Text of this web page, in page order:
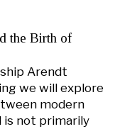
the Birth of
Arendt
we will explore
modern
is not primarily